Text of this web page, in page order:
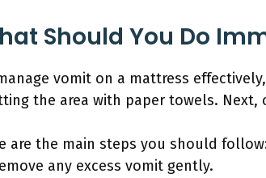
Should You Do
vomit on a mattress
the area with paper towels.
are the main steps you should
any excess vomit gently.